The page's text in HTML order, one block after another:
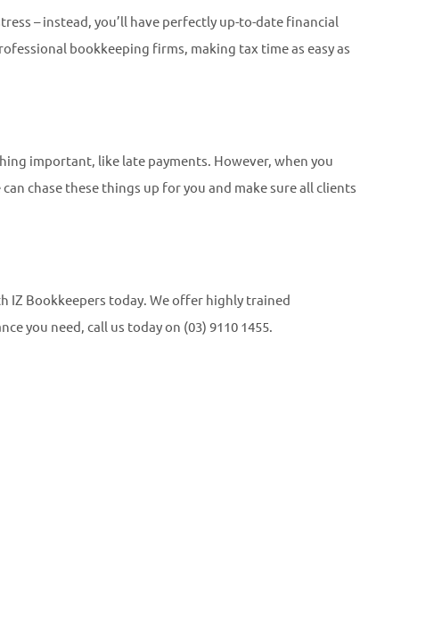
– instead, you’ll have perfectly up-to-date financial
bookkeeping firms, making tax time as easy as
important, like late payments. However, when you
chase these things up for you and make sure all clients
IZ Bookkeepers today. We offer highly trained
you need, call us today on (03) 9110 1455.